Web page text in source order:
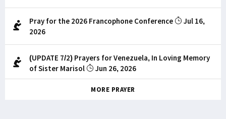
Pray for the 2026 Francophone Conference
Jul 16,
2026
(UPDATE 7/2) Prayers for Venezuela, In Loving Memory
of Sister Marisol
Jun 26, 2026
MORE PRAYER